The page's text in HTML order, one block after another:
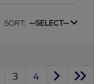
SORT: --SELECT--
3 4